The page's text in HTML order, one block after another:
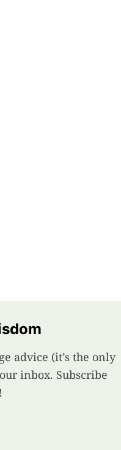
advice (it’s the only
inbox. Subscribe